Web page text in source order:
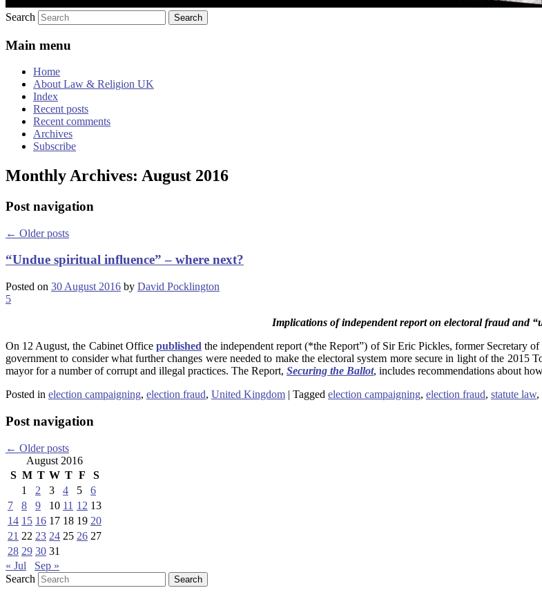
Search
Main menu
Home
About Law & Religion UK
Index
Recent posts
Recent comments
Archives
Subscribe
Monthly Archives: August 2016
Post navigation
← Older posts
“Undue spiritual influence” – where next?
Posted on 30 August 2016 by David Pocklington
5
Implications of independent report on electoral fraud and
On 12 August, the Cabinet Office published the independent report (*the Report”) of Sir Eric Pickles, former Secretary
government to consider what further changes were needed to make the electoral system more secure in light of the
mayor for a number of corrupt and illegal practices. The Report, Securing the Ballot, includes recommendations about
Posted in election campaigning, election fraud, United Kingdom | Tagged election campaigning, election fraud, statute law,
Post navigation
← Older posts
August 2016
S M T W T F
S
1
2 3 4 5
6
7
8 9 10 11 12 13
14 15 16 17 18 19 20
21 22 23 24 25 26 27
28 29 30 31
« Jul
Sep »
Search